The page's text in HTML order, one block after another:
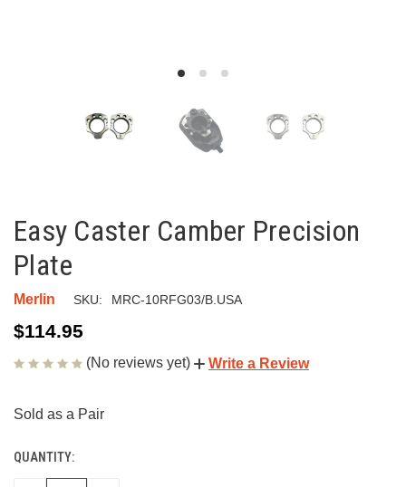
Easy Caster Camber Precision
Plate
Merlin SKU: MRC-10RFG03/B.USA
$114.95
(No reviews yet) Write a Review
Sold as a Pair
CURRENT
STOCK:
QUANTITY: